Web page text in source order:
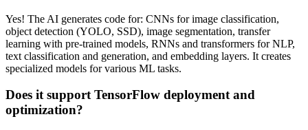
Yes! The AI generates code for: CNNs for image classification,
object detection (YOLO, SSD), image segmentation, transfer
learning with pre-trained models, RNNs and transformers for NLP,
text classification and generation, and embedding layers. It creates
specialized models for various ML tasks.
Does it support TensorFlow deployment and
optimization?